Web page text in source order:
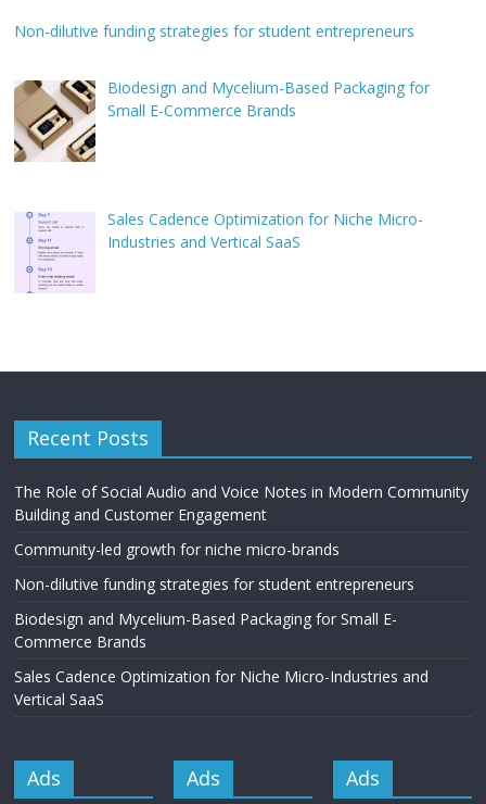
Non-dilutive funding strategies for student entrepreneurs
Biodesign and Mycelium-Based Packaging for
Small E-Commerce Brands
Sales Cadence Optimization for Niche Micro-
Industries and Vertical SaaS
Recent Posts
The Role of Social Audio and Voice Notes in Modern Community
Building and Customer Engagement
Community-led growth for niche micro-brands
Non-dilutive funding strategies for student entrepreneurs
Biodesign and Mycelium-Based Packaging for Small E-
Commerce Brands
Sales Cadence Optimization for Niche Micro-Industries and
Vertical SaaS
Ads Ads Ads